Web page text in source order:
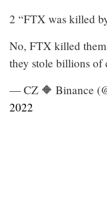
2 “FTX was killed
No, FTX killed
they stole billions of
— CZ 🔶 Binance
2022